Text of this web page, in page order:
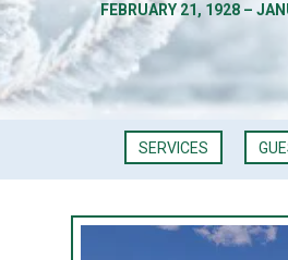
FEBRUARY 21, 1928 –
SERVICES